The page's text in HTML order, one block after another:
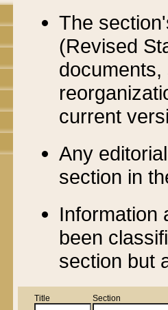
The
(Revised
current
Any
section in
Information
been
section but
Title Section